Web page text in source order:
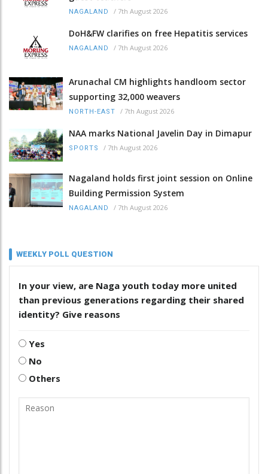
NAGALAND / 7th August 2026
DoH&FW clarifies on free Hepatitis services
NAGALAND / 7th August 2026
Arunachal CM highlights handloom sector
supporting 32,000 weavers
NORTH-EAST / 7th August 2026
NAA marks National Javelin Day in Dimapur
SPORTS / 7th August 2026
Nagaland holds first joint session on Online
Building Permission System
NAGALAND / 7th August 2026
WEEKLY POLL QUESTION
In your view, are Naga youth today more united
than previous generations regarding their shared
identity? Give reasons
Yes
No
Others